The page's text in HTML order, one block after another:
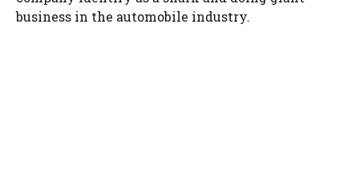
business in the automobile industry.